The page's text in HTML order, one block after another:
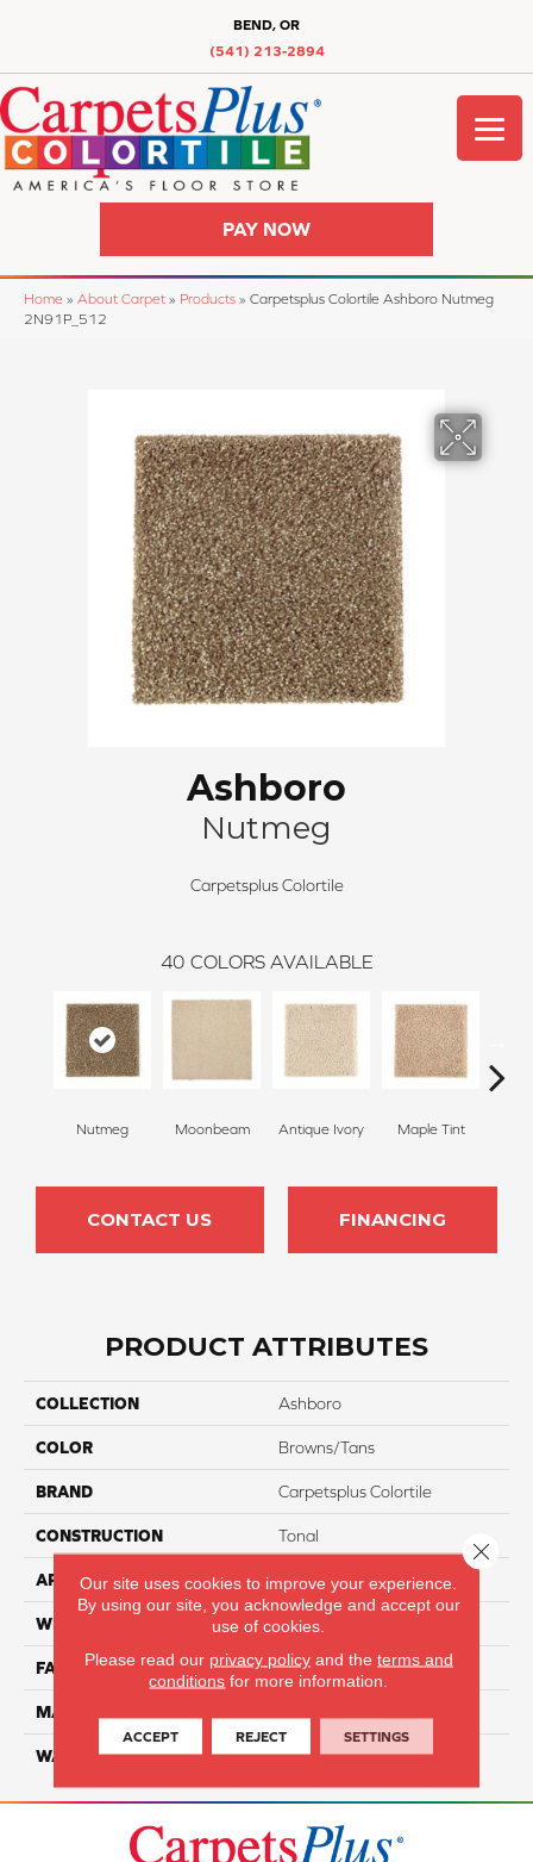
BEND, OR
(541) 213-2894
PAY NOW
Home » About Carpet » Products » Carpetsplus Colortile Ashboro Nutmeg
2N91P_512
Ashboro
Nutmeg
Carpetsplus Colortile
40 COLORS AVAILABLE
Nutmeg Moonbeam Antique Ivory Maple Tint
CONTACT US FINANCING
PRODUCT ATTRIBUTES
COLLECTION Ashboro
COLOR Browns/Tans
BRAND Carpetsplus Colortile
CONSTRUCTION Tonal
APPLICATION Residential
WIDTH 12 Ft
FACE WEIGHT 45
MATERIAL
WARRANTY Lifetime
Our site uses cookies to improve your experience.
By using our site, you acknowledge and accept our
use of cookies.
Please read our privacy policyand the terms and
conditions for more information.
ACCEPT REJECT SETTINGS
Close